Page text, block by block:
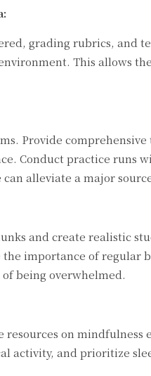
grading rubrics, and
This allows
Provide
Conduct practice runs
alleviate a major
and create realistic
importance of regular
being overwhelmed.
on
activity, and prioritize